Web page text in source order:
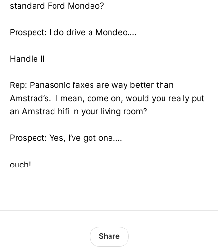
standard Ford Mondeo?
Prospect: I do drive a Mondeo….
Handle II
Rep: Panasonic faxes are way better than
Amstrad’s. I mean, come on, would you really put
an Amstrad hifi in your living room?
Prospect: Yes, I’ve got one….
ouch!
Share